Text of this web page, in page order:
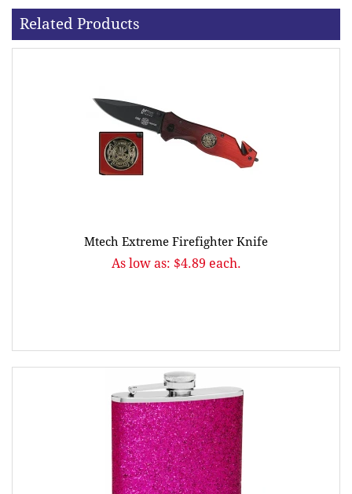
Related Products
Mtech Extreme Firefighter Knife
As low as: $4.89 each.